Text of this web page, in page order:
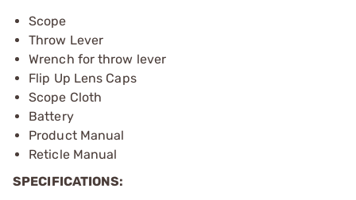
Scope
Throw Lever
Wrench for throw lever
Flip Up Lens Caps
Scope Cloth
Battery
Product Manual
Reticle Manual
SPECIFICATIONS: